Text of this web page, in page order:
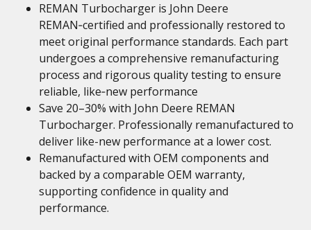
REMAN Turbocharger is John Deere
REMAN‑certified and professionally restored to
meet original performance standards. Each part
undergoes a comprehensive remanufacturing
process and rigorous quality testing to ensure
reliable, like‑new performance
Save 20–30% with John Deere REMAN
Turbocharger. Professionally remanufactured to
deliver like-new performance at a lower cost.
Remanufactured with OEM components and
backed by a comparable OEM warranty,
supporting confidence in quality and
performance.